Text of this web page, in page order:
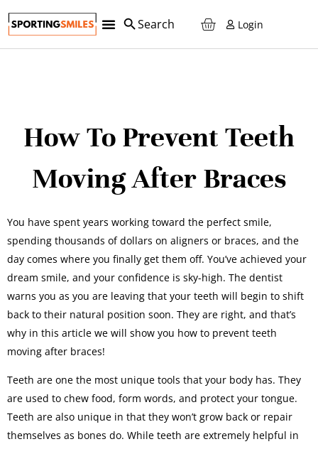
Login
How To Prevent Teeth
Moving After Braces
You have spent years working toward the perfect smile,
spending thousands of dollars on aligners or braces, and the
day comes where you finally get them off. You’ve achieved your
dream smile, and your confidence is sky-high. The dentist
warns you as you are leaving that your teeth will begin to shift
back to their natural position soon. They are right, and that’s
why in this article we will show you how to prevent teeth
moving after braces!
Teeth are one the most unique tools that your body has. They
are used to chew food, form words, and protect your tongue.
Teeth are also unique in that they won’t grow back or repair
themselves as bones do. While teeth are extremely helpful in